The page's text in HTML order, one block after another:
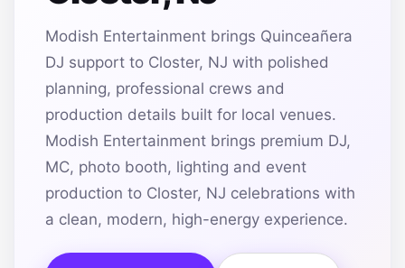
Modish Entertainment brings Quinceañera
DJ support to Closter, NJ with polished
planning, professional crews and
production details built for local venues.
Modish Entertainment brings premium DJ,
MC, photo booth, lighting and event
production to Closter, NJ celebrations with
a clean, modern, high-energy experience.